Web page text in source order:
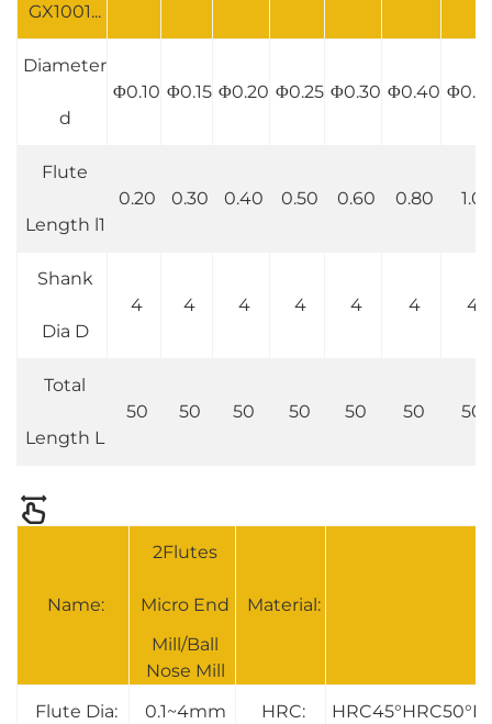
GX1001...
Diameter
d
Φ0.10 Φ0.15 Φ0.20 Φ0.25 Φ0.30 Φ0.40
Flute
Length l1
0.20 0.30 0.40 0.50 0.60 0.80 1.0
Shank
Dia D
4 4 4 4 4 4 4
Total
Length L
50 50 50 50 50 50 50
Name:
2Flutes
Micro End
Mill/Ball
Nose Mill
Material:
Flute Dia: 0.1~4mm HRC: